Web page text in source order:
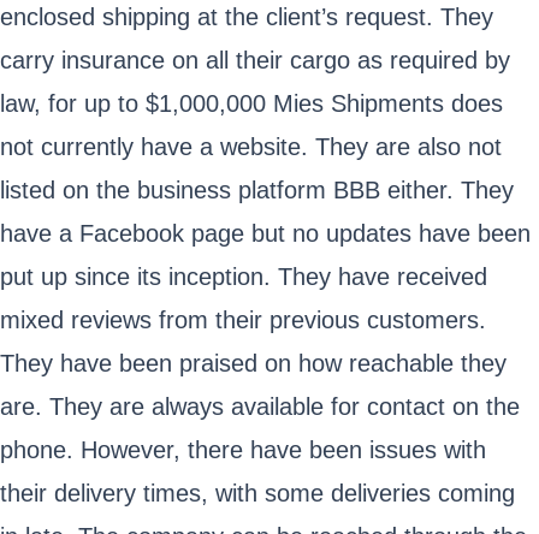
enclosed shipping at the client’s request. They
carry insurance on all their cargo as required by
law, for up to $1,000,000 Mies Shipments does
not currently have a website. They are also not
listed on the business platform BBB either. They
have a Facebook page but no updates have been
put up since its inception. They have received
mixed reviews from their previous customers.
They have been praised on how reachable they
are. They are always available for contact on the
phone. However, there have been issues with
their delivery times, with some deliveries coming